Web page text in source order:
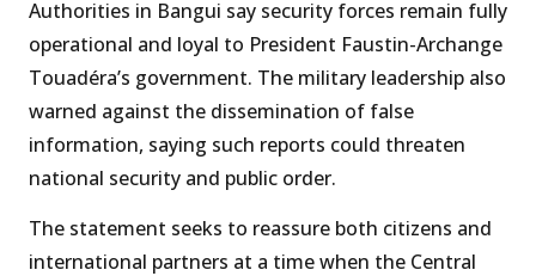
Authorities in Bangui say security forces remain fully
operational and loyal to President Faustin-Archange
Touadéra’s government. The military leadership also
warned against the dissemination of false
information, saying such reports could threaten
national security and public order.
The statement seeks to reassure both citizens and
international partners at a time when the Central